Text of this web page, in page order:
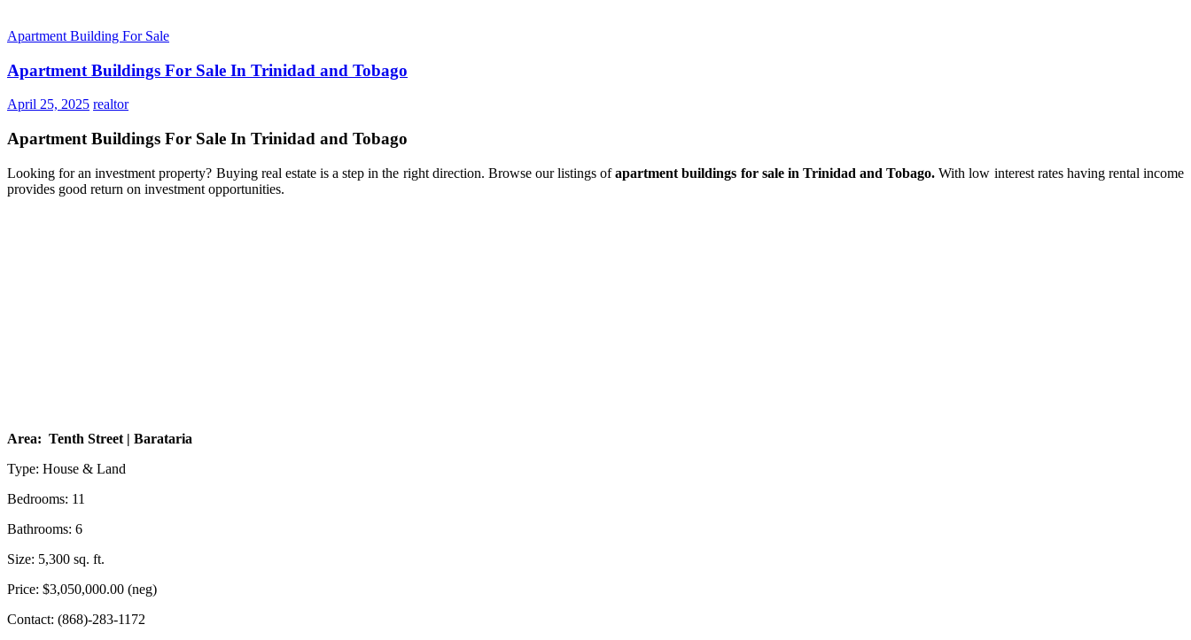
Apartment Building For Sale
Apartment Buildings For Sale In Trinidad and Tobago
April 25, 2025 realtor
Apartment Buildings For Sale In Trinidad and Tobago
Looking for an investment property? Buying real estate is a step in the right direction. Browse our listings ofapartment buildings for sale in Trinidad and Tobago. With low interest rates having rental income
provides good return on investment opportunities.
Area: Tenth Street | Barataria
Type: House & Land
Bedrooms: 11
Bathrooms: 6
Size: 5,300 sq. ft.
Price: $3,050,000.00 (neg)
Contact: (868)-283-1172